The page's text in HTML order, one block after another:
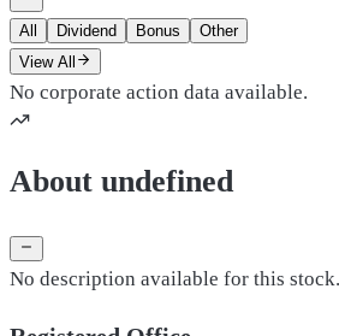
All Dividend Bonus
Other
View All
No corporate action data available.
About undefined
No description available for this stock.